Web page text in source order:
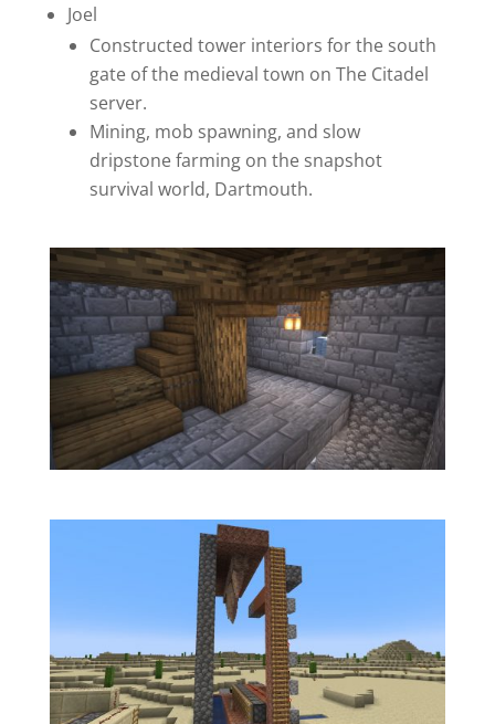
Joel
Constructed tower interiors for the south
gate of the medieval town on The Citadel
server.
Mining, mob spawning, and slow
dripstone farming on the snapshot
survival world, Dartmouth.